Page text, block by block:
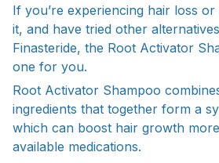
If you’re experiencing hair loss
it, and have tried other
Finasteride, the Root Activator
one for you.
Root Activator Shampoo
ingredients that together form a
which can boost hair growth
available medications.